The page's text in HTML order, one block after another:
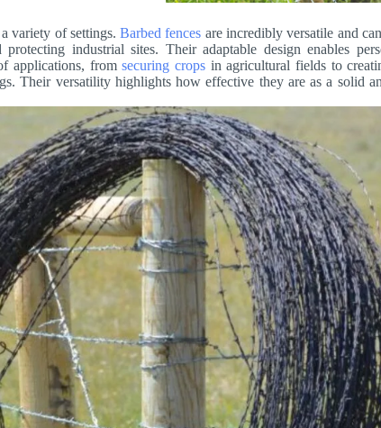
variety of settings.Barbed fences are incredibly versatile and
industrial sites. Their adaptable design enables
applications, fromsecuring crops in agricultural fields to
Their versatility highlights how effective they are as a solid